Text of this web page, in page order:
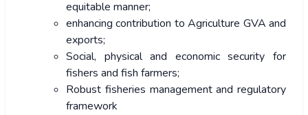
equitable manner;
enhancing contribution to Agriculture GVA and
exports;
Social, physical and economic security for
fishers and fish farmers;
Robust fisheries management and regulatory
framework